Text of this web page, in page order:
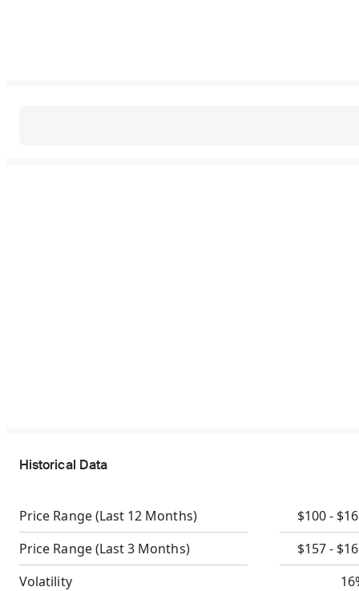
Historical Data
Price Range(Last 12 Months)
$100 -
Price Range(Last 3 Months)
$157 -
Volatility